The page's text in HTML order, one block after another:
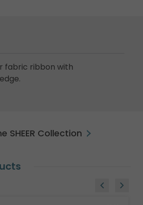
fabric ribbon with
SHEER Collection